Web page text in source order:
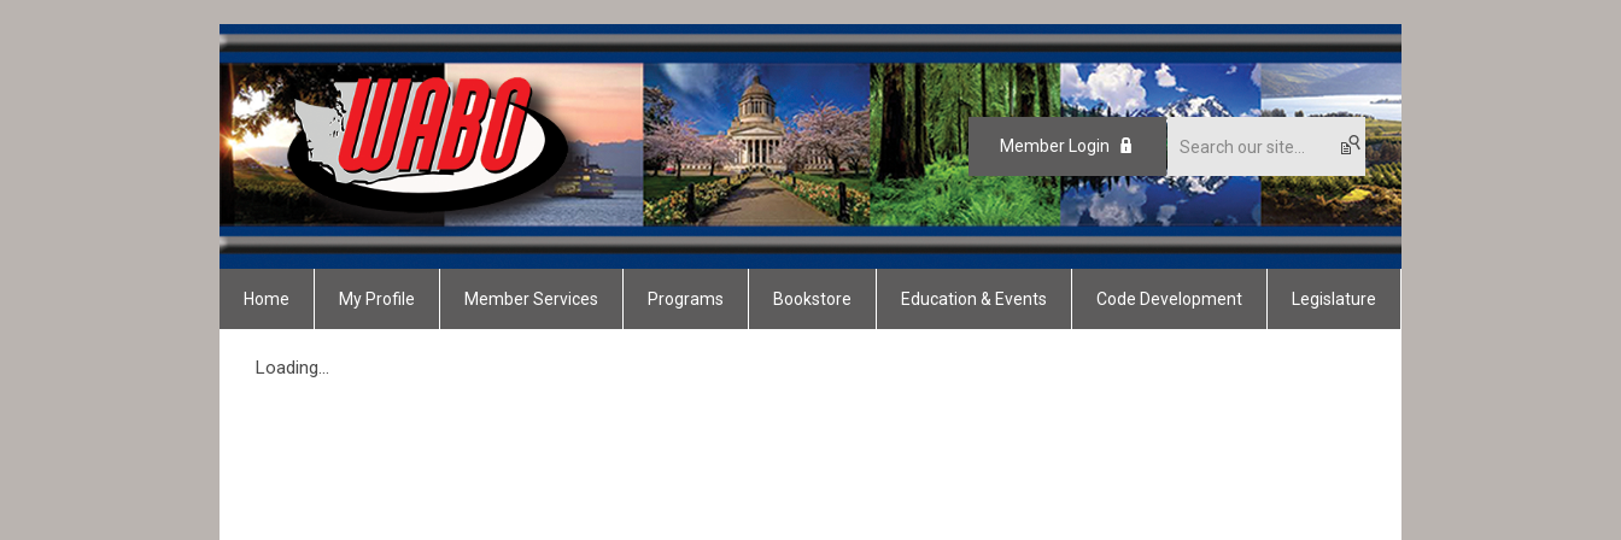
Member Login
Home My Profile Member Services Programs Bookstore Education & Events Code Development Legislature
Loading...